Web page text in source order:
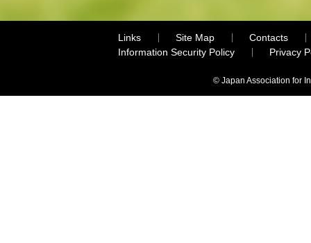
Links Site Map
Contacts
Information Security Policy
Privacy
© Japan Association for